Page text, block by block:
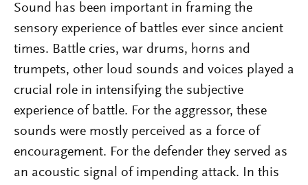
Sound has been important in framing the
sensory experience of battles ever since ancient
times. Battle cries, war drums, horns and
trumpets, other loud sounds and voices played a
crucial role in intensifying the subjective
experience of battle. For the aggressor, these
sounds were mostly perceived as a force of
encouragement. For the defender they served as
an acoustic signal of impending attack. In this